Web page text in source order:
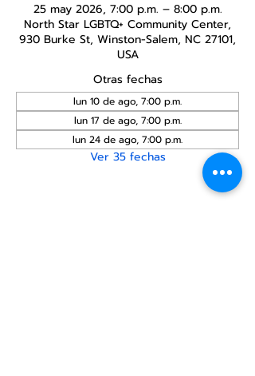
25 may 2026, 7:00 p.m. – 8:00 p.m.
North Star LGBTQ+ Community Center,
930 Burke St, Winston-Salem, NC 27101,
USA
Otras fechas
lun 10 de ago, 7:00 p.m.
lun 17 de ago, 7:00 p.m.
lun 24 de ago, 7:00 p.m.
Ver 35 fechas